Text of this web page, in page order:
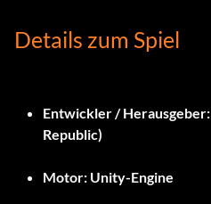
Details zum Spiel
Entwickler / Herausgeber:
Republic)
Motor: Unity-Engine